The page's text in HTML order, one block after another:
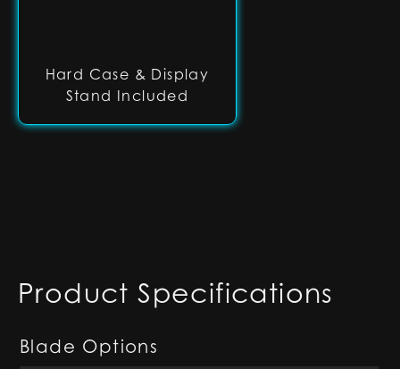
Hard Case & Display
Stand Included
Product Specifications
Blade Options